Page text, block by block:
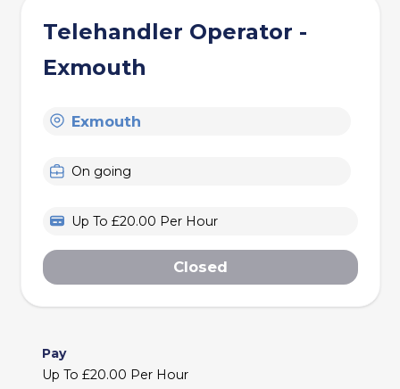
Telehandler Operator -
Exmouth
Exmouth
On going
Up To £20.00 Per Hour
Closed
Pay
Up To £20.00 Per Hour